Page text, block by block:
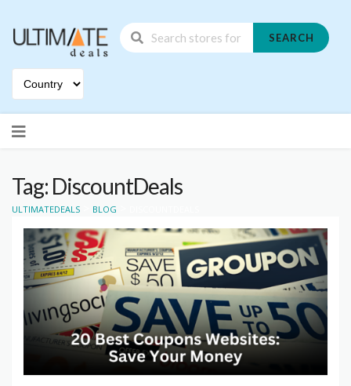
SEARCH
to
Tag: DiscountDeals
ULTIMATEDEALS BLOG